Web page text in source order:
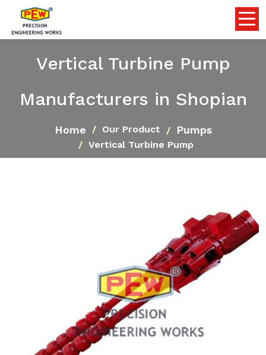
Vertical Turbine Pump
Manufacturers in Shopian
Home Our Product Pumps
Vertical Turbine Pump